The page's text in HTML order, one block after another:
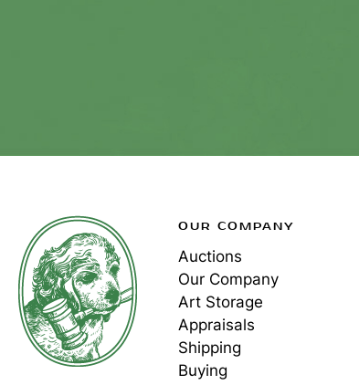
OUR COMPANY
Auctions
Our Company
Art Storage
Appraisals
Shipping
Buying